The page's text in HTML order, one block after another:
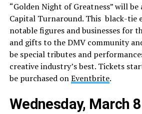
“Golden Night of Greatness” will be
Capital Turnaround. This ​​ black-tie
notable figures and businesses for
and gifts to the DMV community
be special tributes and
creative industry’s best. Tickets
be purchased onEventbrite.
Wednesday, March 8